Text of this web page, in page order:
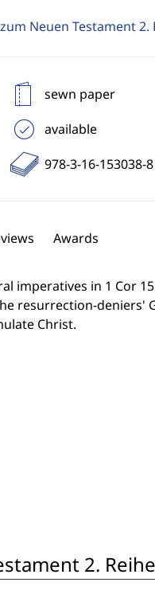
Neuen Testament 2.
sewn paper
available
978-3-16-153038-8
Awards
imperatives in 1 Cor
resurrection-
Christ.
2.